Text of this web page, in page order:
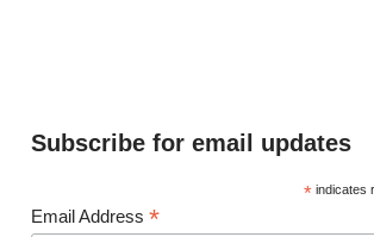
Subscribe for email updates
* indicates
Email Address *